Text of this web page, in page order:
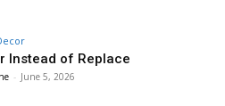
Instead of Replace
- June 5, 2026